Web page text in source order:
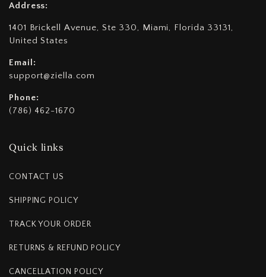
Address:
1401 Brickell Avenue, Ste 330, Miami, Florida 33131,
United States
Email:
support@ziella.com
Phone:
(786) 462-1670
Quick links
CONTACT US
SHIPPING POLICY
TRACK YOUR ORDER
RETURNS & REFUND POLICY
CANCELLATION POLICY